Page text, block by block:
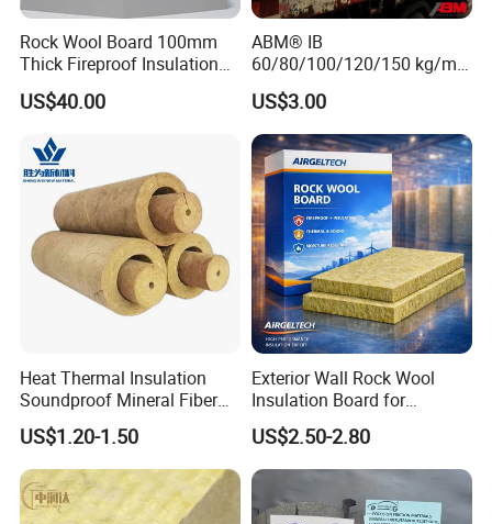
Rock Wool Board 100mm
Thick Fireproof Insulation
for LNG Storage Tank
Pipelines
US$40.00
ABM® IB
60/80/100/120/150 kg/m³
Rock Wool Hydrophobic
Thermal Insulation
Wholesale Industrial
Equipment Lana de Roca
Rock Wool Board
US$3.00
Heat Thermal Insulation
Soundproof Mineral Fiber
Rock Wool Pipe
US$1.20-1.50
Exterior Wall Rock Wool
Insulation Board for
Building Facades
US$2.50-2.80